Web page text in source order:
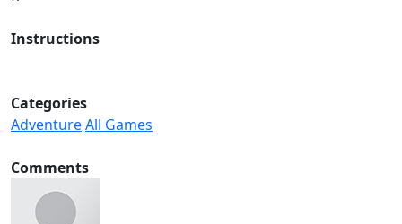
Instructions
Categories
AdventureAll Games
Comments